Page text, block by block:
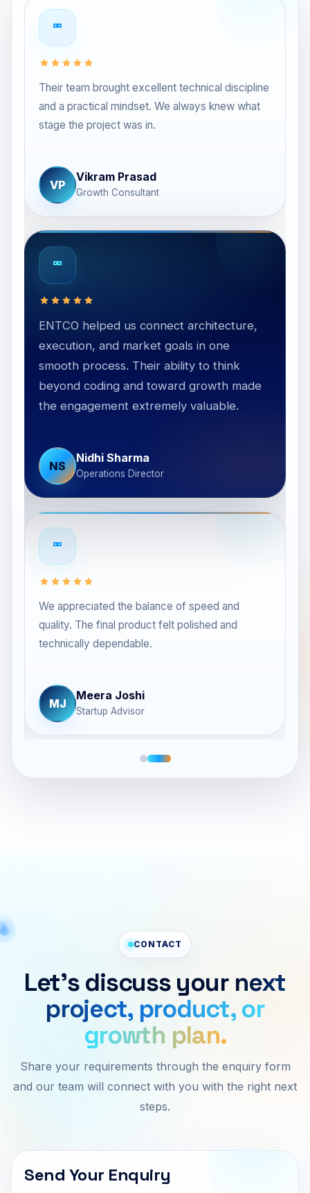
Their team brought excellent technical discipline
and a practical mindset. We always knew what
stage the project was in.
VP
Vikram Prasad
Growth Consultant
ENTCO helped us connect architecture,
execution, and market goals in one
smooth process. Their ability to think
beyond coding and toward growth made
the engagement extremely valuable.
NS
Nidhi Sharma
Operations Director
We appreciated the balance of speed and
quality. The final product felt polished and
technically dependable.
MJ
Meera Joshi
Startup Advisor
CONTACT
Let’s discuss your next
project, product, or
growth plan.
Share your requirements through the enquiry form
and our team will connect with you with the right next
steps.
Send Your Enquiry